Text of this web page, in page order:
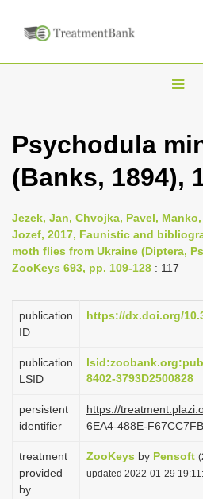
T
g
l
e
n
a
v
g
i
n
Psychodula
(Banks, 1894),
Jezek, Jan, Chvojka, Pavel,
Jozef, 2017, Faunistic and
moth flies from Ukraine (Diptera,
ZooKeys 693, pp. 109-128 : 117
publication
ID
https://dx.doi.org/
publication
LSID
8402-3793D2500828
persistent
identifier
https://
6EA4-488E-
treatment
provided
by
ZooKeys by Pensoft
updated 2022-01-29